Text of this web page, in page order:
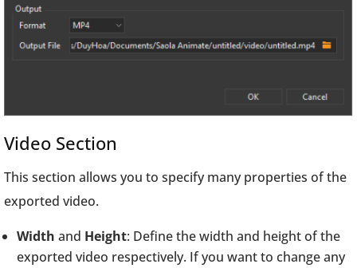
Video Section
This section allows you to specify many properties of the
exported video.
Width and Height: Define the width and height of the
exported video respectively. If you want to change any